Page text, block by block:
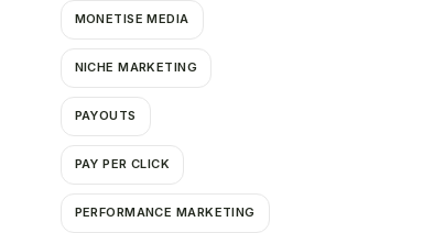
MONETISE MEDIA
NICHE MARKETING
PAYOUTS
PAY PER CLICK
PERFORMANCE MARKETING